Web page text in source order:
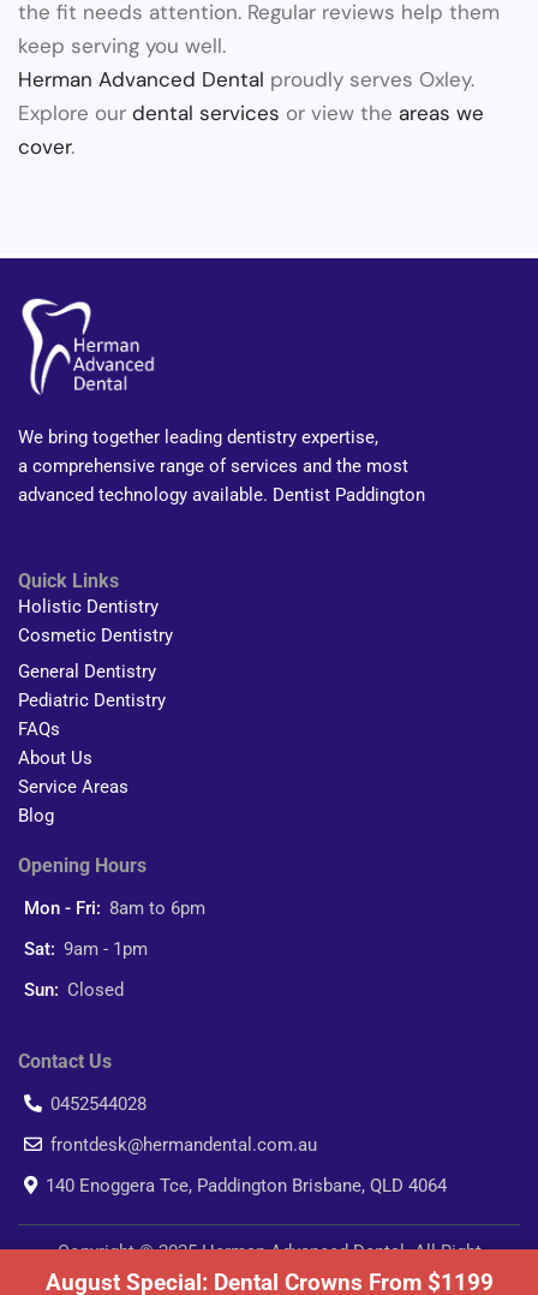
the fit needs attention. Regular reviews help them
keep serving you well.
Herman Advanced Dental proudly serves Oxley.
Explore our dental services or view the areas we
cover.
We bring together leading dentistry expertise,
a comprehensive range of services and the most
advanced technology available. Dentist Paddington
Quick Links
Holistic Dentistry
Cosmetic Dentistry
General Dentistry
Pediatric Dentistry
FAQs
About Us
Service Areas
Blog
Opening Hours
Mon - Fri: 8am to 6pm
Sat: 9am - 1pm
Sun: Closed
Contact Us
0452544028
frontdesk@hermandental.com.au
140 Enoggera Tce, Paddington Brisbane, QLD 4064
Copyright © 2025 Herman Advanced Dental. All Right
Reserved.
August Special: Dental Crowns From $1199